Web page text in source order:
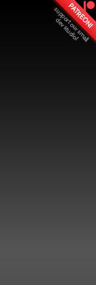
PATREON!